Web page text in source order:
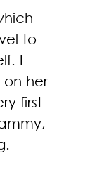
to
I
on her
first